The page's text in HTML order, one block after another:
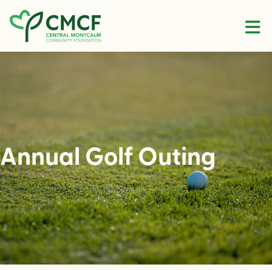
Skip to content
Annual Golf Outing